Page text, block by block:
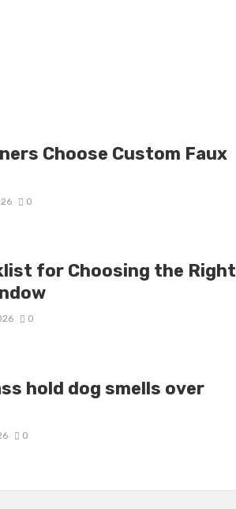
Choose Custom Faux
0
for Choosing the Right
0
hold dog smells over
0